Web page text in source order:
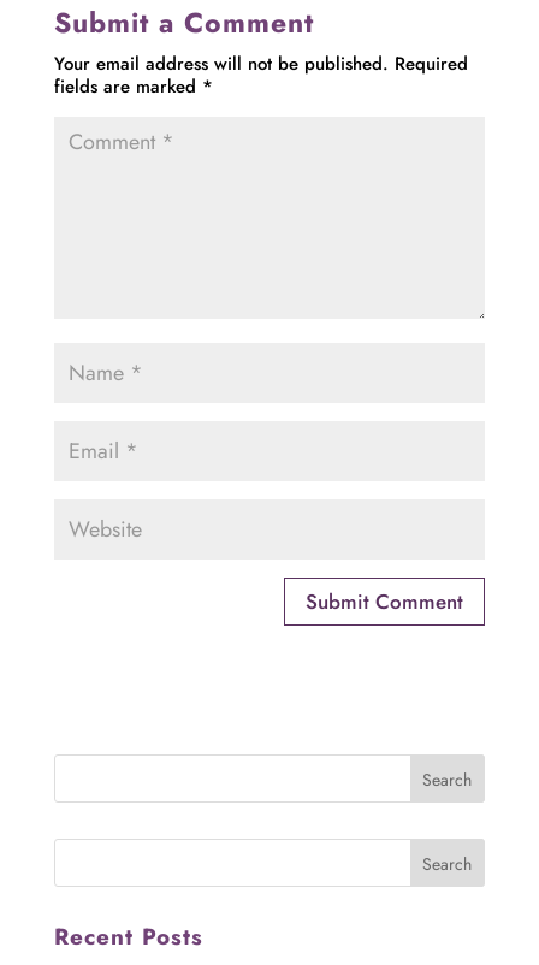
Submit a Comment
Your email address will not be published. Required
fields are marked *
Recent Posts